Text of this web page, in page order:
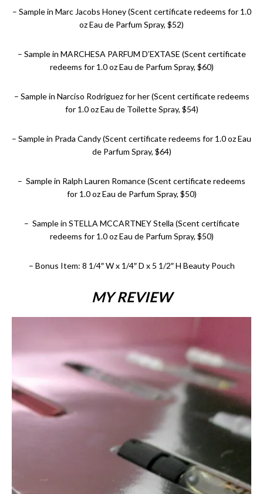
– Sample in Marc Jacobs Honey (Scent certificate redeems for 1.0
oz Eau de Parfum Spray, $52)
– Sample in MARCHESA PARFUM D’EXTASE (Scent certificate
redeems for 1.0 oz Eau de Parfum Spray, $60)
– Sample in Narciso Rodriguez for her (Scent certificate redeems
for 1.0 oz Eau de Toilette Spray, $54)
– Sample in Prada Candy (Scent certificate redeems for 1.0 oz Eau
de Parfum Spray, $64)
– Sample in Ralph Lauren Romance (Scent certificate redeems
for 1.0 oz Eau de Parfum Spray, $50)
– Sample in STELLA MCCARTNEY Stella (Scent certificate
redeems for 1.0 oz Eau de Parfum Spray, $50)
– Bonus Item: 8 1/4″ W x 1/4″ D x 5 1/2″ H Beauty Pouch
MY REVIEW